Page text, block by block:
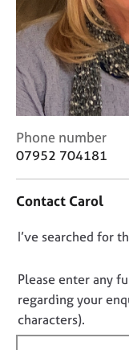
C
o
a
t
n
f
o
r
m
Phone number
07952 704181
Contact Carol
D
n
o
t
f
I’ve searched for
Please enter any
regarding your
characters).